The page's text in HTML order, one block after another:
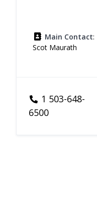
Main Contact:
Scot Maurath
1 503-648-
6500